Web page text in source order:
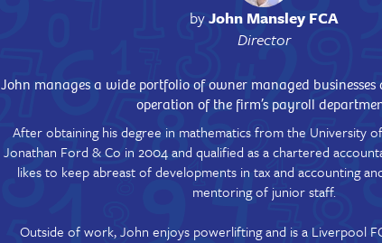
byJohn Mansley FCA
Director
John manages a wide portfolio of owner managed businesses
operation of the firm’s payroll
After obtaining his degree in mathematics from the University
Jonathan Ford & Co in 2004 and qualified as a chartered
likes to keep abreast of developments in tax and accounting
mentoring of junior staff.
Outside of work, John enjoys powerlifting and is a Liverpool